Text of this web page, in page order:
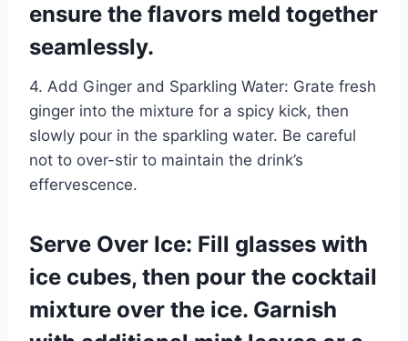
ensure the flavors meld together
seamlessly.
4. Add Ginger and Sparkling Water: Grate fresh
ginger into the mixture for a spicy kick, then
slowly pour in the sparkling water. Be careful
not to over-stir to maintain the drink’s
effervescence.
Serve Over Ice: Fill glasses with
ice cubes, then pour the cocktail
mixture over the ice. Garnish